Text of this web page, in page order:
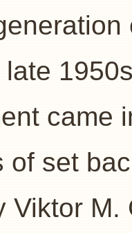
came
of set
Viktor